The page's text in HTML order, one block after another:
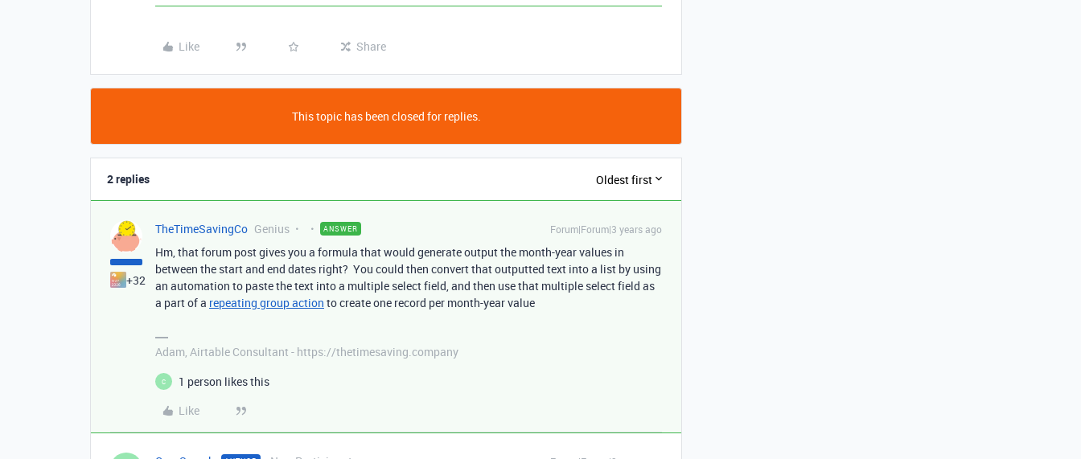
Like Share
This topic has been closed for replies.
2 replies Oldest first
+32
TheTimeSavingCo Genius ANSWER Forum|Forum|3 years ago
Hm, that forum post gives you a formula that would generate output the month-year values in
between the start and end dates right? You could then convert that outputted text into a list by using
an automation to paste the text into a multiple select field, and then use that multiple select field as
a part of a repeating group action to create one record per month-year value
Adam, Airtable Consultant - https://thetimesaving.company
C
1 person likes this
Like